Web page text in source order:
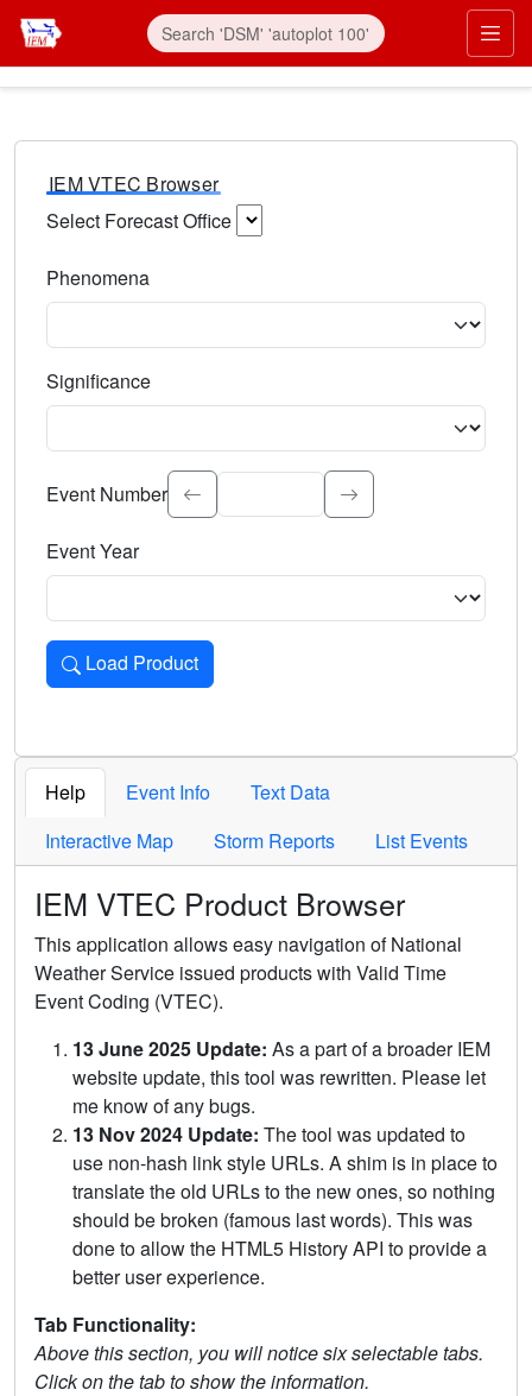
IEM VTEC Browser
Select Forecast Office
Phenomena
Significance
Select the event significance. Type to search.
Event Number
Event Year
Load Product
Loads the product for the selected criteria. Press Enter or
Help Event Info
Text Data
Interactive Map
Storm Reports List Events
IEM VTEC Product Browser
This application allows easy navigation of National
Weather Service issued products with Valid Time
Event Coding (VTEC).
13 June 2025 Update: As a part of a broader IEM
website update, this tool was rewritten. Please let
me know of any bugs.
13 Nov 2024 Update: The tool was updated to
use non-hash link style URLs. A shim is in place to
translate the old URLs to the new ones, so nothing
should be broken (famous last words). This was
done to allow the HTML5 History API to provide a
better user experience.
Tab Functionality:
Above this section, you will notice six selectable tabs.
Click on the tab to show the information.